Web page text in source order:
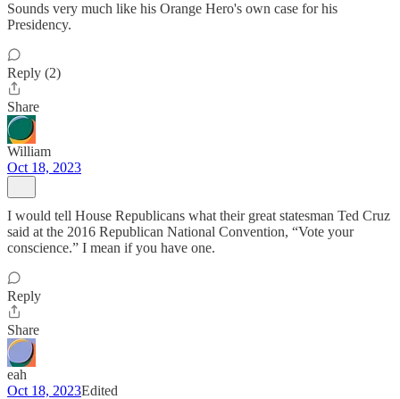
Sounds very much like his Orange Hero's own case for his
Presidency.
Reply (2)
Share
William
Oct 18, 2023
I would tell House Republicans what their great statesman Ted Cruz
said at the 2016 Republican National Convention, “Vote your
conscience.” I mean if you have one.
Reply
Share
eah
Oct 18, 2023Edited